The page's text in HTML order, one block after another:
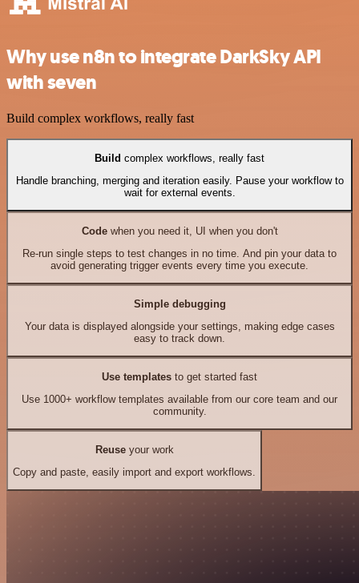
Why use n8n to integrate DarkSky API
with seven
Build complex workflows, really fast
Build complex workflows, really fast
Handle branching, merging and iteration easily. Pause your workflow to
wait for external events.
Codewhen you need it, UI when you don't
Re-run single steps to test changes in no time. And pin your data to
avoid generating trigger events every time you execute.
Simple debugging
Your data is displayed alongside your settings, making edge cases
easy to track down.
Use templates to get started fast
Use 1000+ workflow templates available from our core team and our
community.
Reuseyour work
Copy and paste, easily import and export workflows.